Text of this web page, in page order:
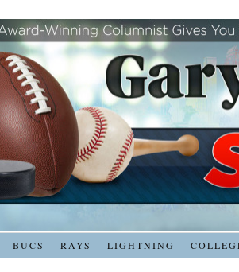
BUCS RAYS LIGHTNING